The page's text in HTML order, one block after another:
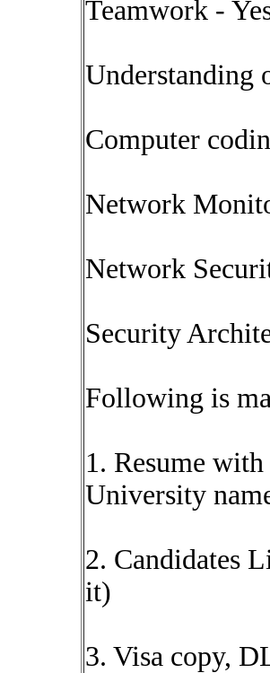
Teamwork -
Understanding
Computer
Network
Network
Security
Following is
1. Resume
University
2. Candidates
it)
3. Visa copy,